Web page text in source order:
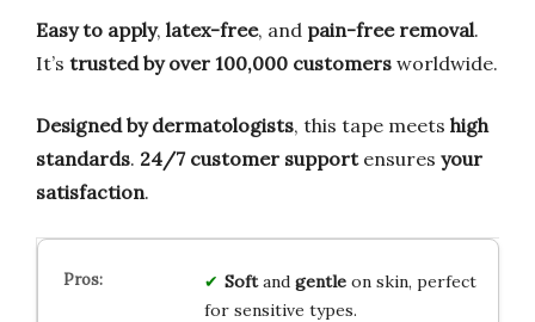
Easy to apply, latex-free, and pain-free removal.
It’s trusted by over 100,000 customers worldwide.
Designed by dermatologists, this tape meets high
standards. 24/7 customer supportensures your
satisfaction.
Softand gentleon skin, perfect
for sensitive types.